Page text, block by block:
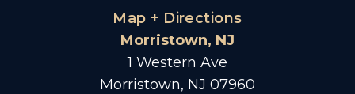
Map + Directions
Morristown, NJ
1 Western Ave
Morristown, NJ 07960